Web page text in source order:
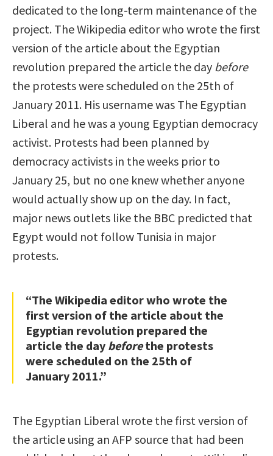
dedicated to the long-term maintenance of the
project. The Wikipedia editor who wrote the first
version of the article about the Egyptian
revolution prepared the article the day before
the protests were scheduled on the 25th of
January 2011. His username was The Egyptian
Liberal and he was a young Egyptian democracy
activist. Protests had been planned by
democracy activists in the weeks prior to
January 25, but no one knew whether anyone
would actually show up on the day. In fact,
major news outlets like the BBC predicted that
Egypt would not follow Tunisia in major
protests.
“The Wikipedia editor who wrote the
first version of the article about the
Egyptian revolution prepared the
article the day beforethe protests
were scheduled on the 25th of
January 2011.”
The Egyptian Liberal wrote the first version of
the article using an AFP source that had been